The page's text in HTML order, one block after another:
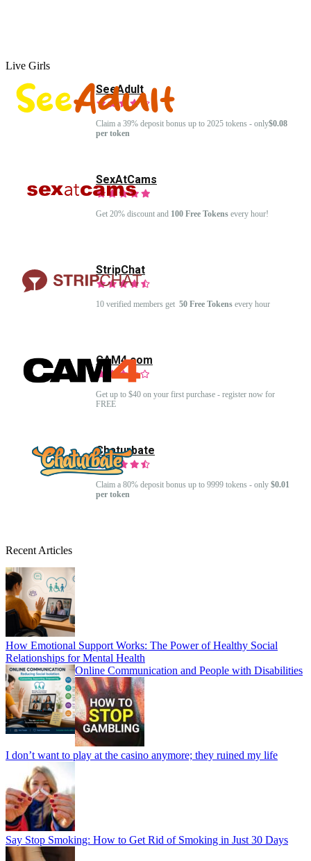
Live Girls
SeeAdult
Claim a 39% deposit bonus up to 2025 tokens - only$0.08
per token
SexAtCams
Get 20% discount and 100 Free Tokens every hour!
StripChat
10 verified members get 50 Free Tokens every hour
CAM4.com
Get up to $40 on your first purchase - register now for
FREE
Chaturbate
Claim a 80% deposit bonus up to 9999 tokens - only $0.01
per token
Recent Articles
How Emotional Support Works: The Power of Healthy Social
Relationships for Mental Health
Online Communication and People with Disabilities
I don’t want to play at the casino anymore; they ruined my life
Say Stop Smoking: How to Get Rid of Smoking in Just 30 Days